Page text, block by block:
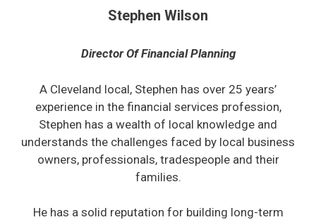
Stephen Wilson
Director Of Financial Planning
A Cleveland local, Stephen has over 25 years’
experience in the financial services profession,
Stephen has a wealth of local knowledge and
understands the challenges faced by local business
owners, professionals, tradespeople and their
families.
He has a solid reputation for building long-term